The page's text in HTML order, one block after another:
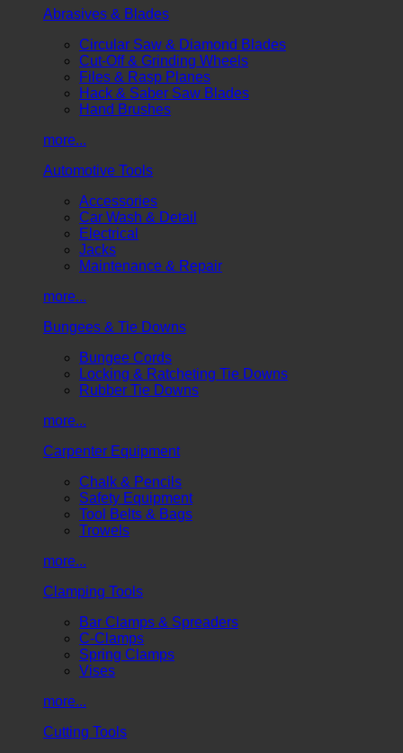
Abrasives & Blades
Circular Saw & Diamond Blades
Cut-Off & Grinding Wheels
Files & Rasp Planes
Hack & Saber Saw Blades
Hand Brushes
more...
Automotive Tools
Accessories
Car Wash & Detail
Electrical
Jacks
Maintenance & Repair
more...
Bungees & Tie Downs
Bungee Cords
Locking & Ratcheting Tie Downs
Rubber Tie Downs
more...
Carpenter Equipment
Chalk & Pencils
Safety Equipment
Tool Belts & Bags
Trowels
more...
Clamping Tools
Bar Clamps & Spreaders
C-Clamps
Spring Clamps
Vises
more...
Cutting Tools